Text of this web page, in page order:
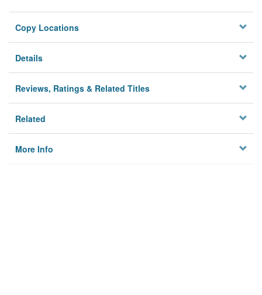
Copy Locations
Details
Reviews, Ratings & Related Titles
Related
More Info